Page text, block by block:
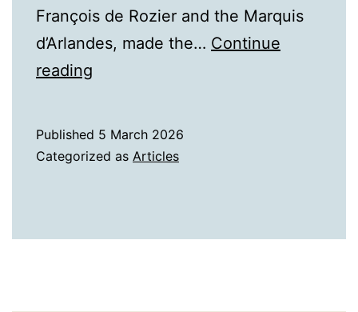
François de Rozier and the Marquis
d’Arlandes, made the… Continue
reading
First!
Published 5 March 2026
Categorized as Articles